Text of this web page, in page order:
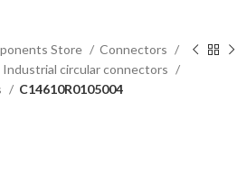
Store
Connectors
Industrial circular connectors
C14610R0105004